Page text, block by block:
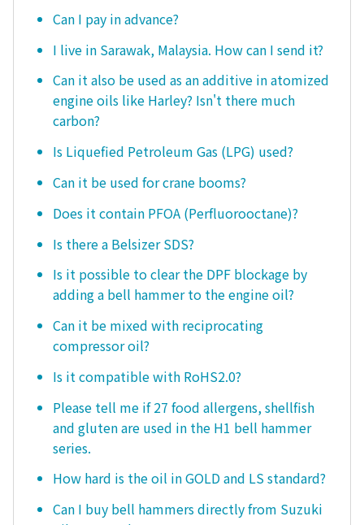
Can I pay in advance?
I live in Sarawak, Malaysia. How can I send it?
Can it also be used as an additive in atomized
engine oils like Harley? Isn't there much
carbon?
Is Liquefied Petroleum Gas (LPG) used?
Can it be used for crane booms?
Does it contain PFOA (Perfluorooctane)?
Is there a Belsizer SDS?
Is it possible to clear the DPF blockage by
adding a bell hammer to the engine oil?
Can it be mixed with reciprocating
compressor oil?
Is it compatible with RoHS2.0?
Please tell me if 27 food allergens, shellfish
and gluten are used in the H1 bell hammer
series.
How hard is the oil in GOLD and LS standard?
Can I buy bell hammers directly from Suzuki